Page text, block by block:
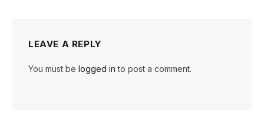
LEAVE A REPLY
You must be logged in to post a comment.